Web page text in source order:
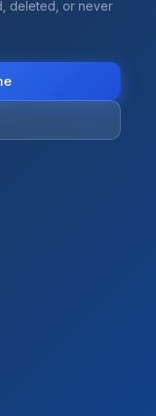
deleted, or never